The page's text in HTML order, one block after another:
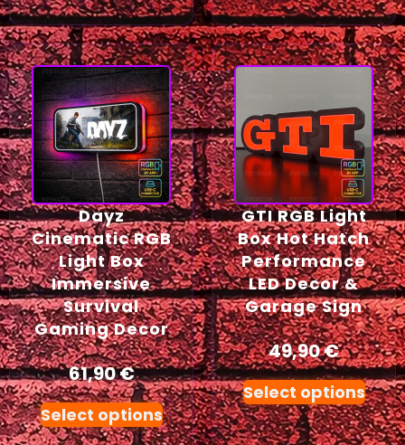
Dayz
Cinematic RGB
Light Box
Immersive
Survival
Gaming Decor
61,90€
Select options
GTI RGB Light
Box Hot Hatch
Performance
LED Decor &
Garage Sign
49,90€
Select options